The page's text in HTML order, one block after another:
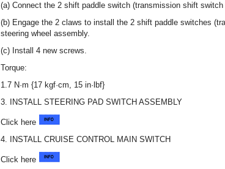
(a) Connect the 2 shift paddle switch (transmission shift
(b) Engage the 2 claws to install the 2 shift paddle switches
steering wheel assembly.
(c) Install 4 new screws.
Torque:
1.7 N·m {17 kgf·cm, 15 in·lbf}
3. INSTALL STEERING PAD SWITCH ASSEMBLY
Click here
4. INSTALL CRUISE CONTROL MAIN SWITCH
Click here